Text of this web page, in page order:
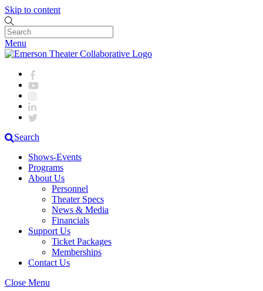
Skip to content
Menu
Search
Shows-Events
Programs
About Us
Personnel
Theater Specs
News & Media
Financials
Support Us
Ticket Packages
Memberships
Contact Us
Close Menu